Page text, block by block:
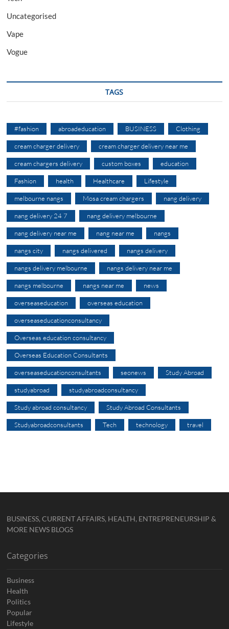
Uncategorised
Vape
Vogue
TAGS
#fashion abroadeducation BUSINESS Clothing
cream charger delivery cream charger delivery near me
cream chargers delivery custom boxes education
Fashion health Healthcare Lifestyle
melbourne nangs Mosa cream chargers nang delivery
nang delivery 24 7 nang delivery melbourne
nang delivery near me nang near me nangs
nangs city nangs delivered nangs delivery
nangs delivery melbourne nangs delivery near me
nangs melbourne nangs near me news
overseaseducation overseas education
overseaseducationconsultancy
Overseas education consultancy
Overseas Education Consultants
overseaseducationconsultants seonews Study Abroad
studyabroad studyabroadconsultancy
Study abroad consultancy Study Abroad Consultants
Studyabroadconsultants Tech technology travel
BUSINESS, CURRENT AFFAIRS, HEALTH, ENTREPRENEURSHIP &
MORE NEWS BLOGS
Categories
Business
Health
Politics
Popular
Lifestyle